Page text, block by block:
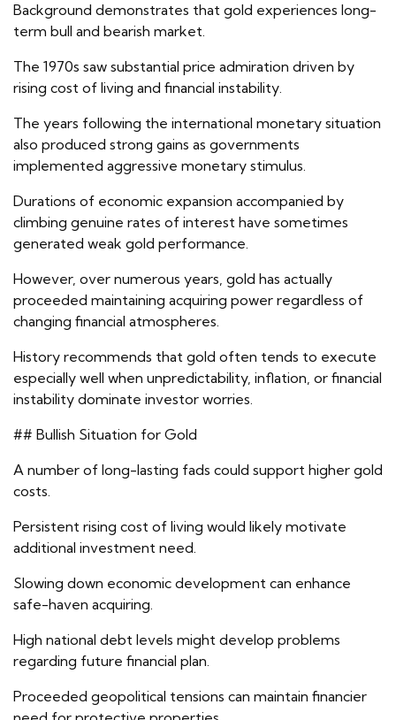
Background demonstrates that gold experiences long-
term bull and bearish market.
The 1970s saw substantial price admiration driven by
rising cost of living and financial instability.
The years following the international monetary situation
also produced strong gains as governments
implemented aggressive monetary stimulus.
Durations of economic expansion accompanied by
climbing genuine rates of interest have sometimes
generated weak gold performance.
However, over numerous years, gold has actually
proceeded maintaining acquiring power regardless of
changing financial atmospheres.
History recommends that gold often tends to execute
especially well when unpredictability, inflation, or financial
instability dominate investor worries.
## Bullish Situation for Gold
A number of long-lasting fads could support higher gold
costs.
Persistent rising cost of living would likely motivate
additional investment need.
Slowing down economic development can enhance
safe-haven acquiring.
High national debt levels might develop problems
regarding future financial plan.
Proceeded geopolitical tensions can maintain financier